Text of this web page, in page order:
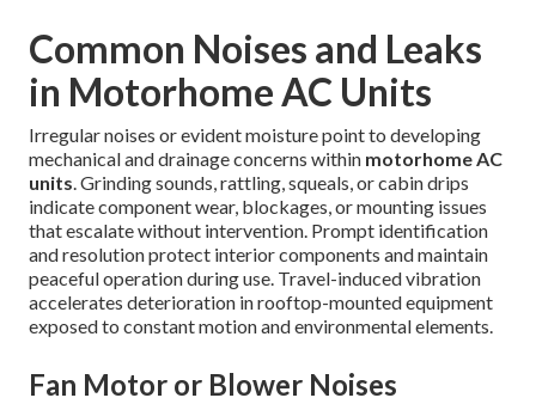
Common Noises and Leaks
in Motorhome AC Units
Irregular noises or evident moisture point to developing
mechanical and drainage concerns within motorhome AC
units. Grinding sounds, rattling, squeals, or cabin drips
indicate component wear, blockages, or mounting issues
that escalate without intervention. Prompt identification
and resolution protect interior components and maintain
peaceful operation during use. Travel-induced vibration
accelerates deterioration in rooftop-mounted equipment
exposed to constant motion and environmental elements.
Fan Motor or Blower Noises